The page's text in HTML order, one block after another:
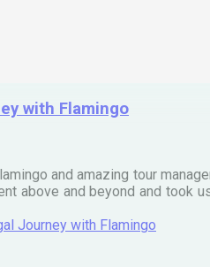
with Flamingo
and amazing tour
above and beyond and took
Journey with Flamingo